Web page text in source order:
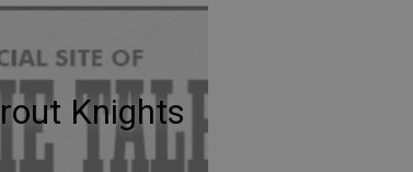
Knights